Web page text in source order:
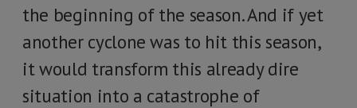
the beginning of the season. And if yet
another cyclone was to hit this season,
it would transform this already dire
situation into a catastrophe of